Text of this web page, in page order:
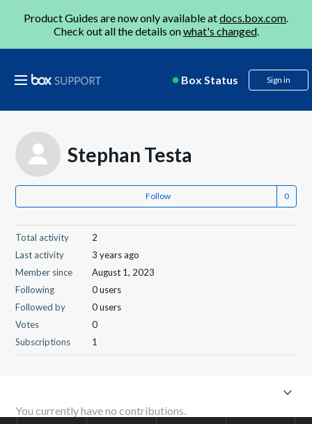
Product Guides are now only available atdocs.box.com.
Check out all the details onwhat's changed.
Box Status Sign in
Stephan Testa
Follow
Total activity
2
Last activity
3 years ago
Member since
August 1, 2023
Following
0 users
Followed by
0 users
Votes
0
Subscriptions
1
You currently have no contributions.